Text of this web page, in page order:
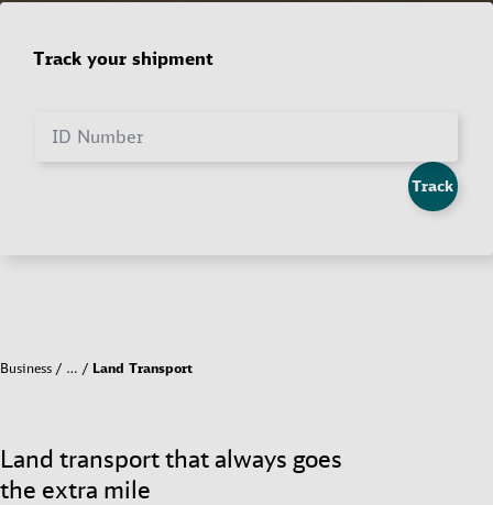
Track your shipment
ID Number
Track
Business … Land Transport
Land transport that always goes
the extra mile